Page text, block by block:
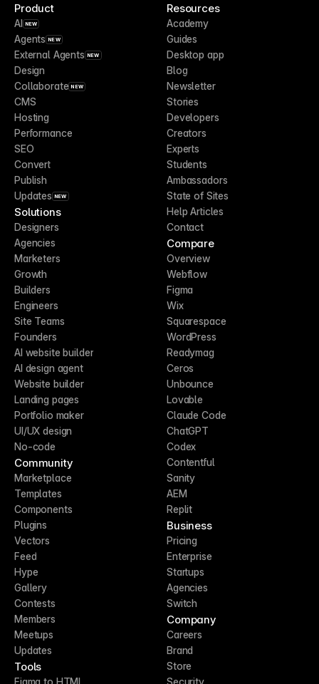
Product
AI NEW
Agents NEW
External Agents NEW
Design
Collaborate NEW
CMS
Hosting
Performance
SEO
Convert
Publish
Updates NEW
Solutions
Designers
Agencies
Marketers
Growth
Builders
Engineers
Site Teams
Founders
AI website builder
AI design agent
Website builder
Landing pages
Portfolio maker
UI/UX design
No-code
Community
Marketplace
Templates
Components
Plugins
Vectors
Feed
Hype
Gallery
Contests
Members
Meetups
Updates
Tools
Figma to HTML
Resources
Academy
Guides
Desktop app
Blog
Newsletter
Stories
Developers
Creators
Experts
Students
Ambassadors
State of Sites
Help Articles
Contact
Compare
Overview
Webflow
Figma
Wix
Squarespace
WordPress
Readymag
Ceros
Unbounce
Lovable
Claude Code
ChatGPT
Codex
Contentful
Sanity
AEM
Replit
Business
Pricing
Enterprise
Startups
Agencies
Switch
Company
Careers
Brand
Store
Security